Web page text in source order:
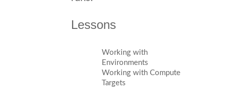
Lessons
Working with
Environments
Working with Compute
Targets